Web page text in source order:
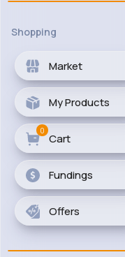
Shopping
Market
My Products
Cart
0
Fundings
Offers